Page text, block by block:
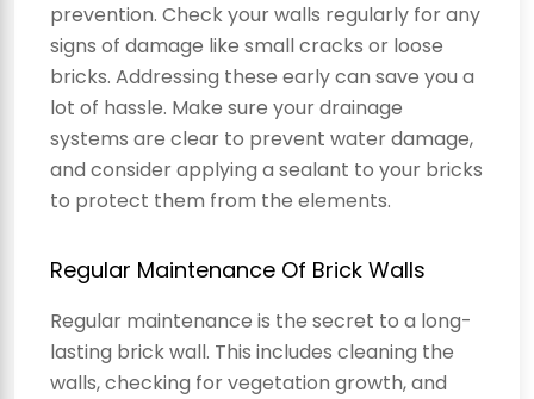
prevention. Check your walls regularly for any
signs of damage like small cracks or loose
bricks. Addressing these early can save you a
lot of hassle. Make sure your drainage
systems are clear to prevent water damage,
and consider applying a sealant to your bricks
to protect them from the elements.
Regular Maintenance Of Brick Walls
Regular maintenance is the secret to a long-
lasting brick wall. This includes cleaning the
walls, checking for vegetation growth, and